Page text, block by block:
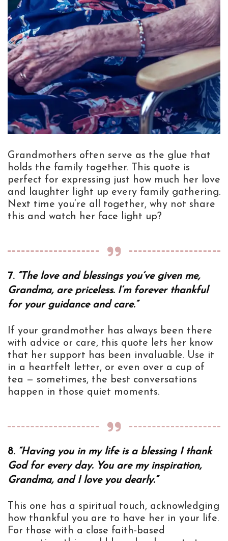
Grandmothers often serve as the glue that
holds the family together. This quote is
perfect for expressing just how much her love
and laughter light up every family gathering.
Next time you’re all together, why not share
this and watch her face light up?
7. “The love and blessings you’ve given me,
Grandma, are priceless. I’m forever thankful
for your guidance and care.”
If your grandmother has always been there
with advice or care, this quote lets her know
that her support has been invaluable. Use it
in a heartfelt letter, or even over a cup of
tea — sometimes, the best conversations
happen in those quiet moments.
8. “Having you in my life is a blessing I thank
God for every day. You are my inspiration,
Grandma, and I love you dearly.”
This one has a spiritual touch, acknowledging
how thankful you are to have her in your life.
For those with a close faith-based